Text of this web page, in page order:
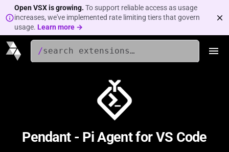
Open VSX is growing. To support reliable access as usage
increases, we've implemented rate limiting tiers that govern
usage. Learn more →
/
Pendant - Pi Agent for VS Code